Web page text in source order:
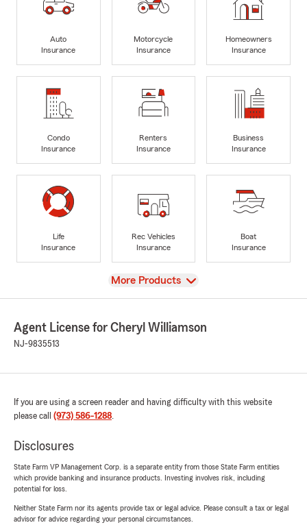
Auto
Insurance
Motorcycle
Insurance
Homeowners
Insurance
Condo
Insurance
Renters
Insurance
Business
Insurance
Life
Insurance
Rec Vehicles
Insurance
Boat
Insurance
View
More Products
Agent License for Cheryl Williamson
NJ-9835513
If you are using a screen reader and having difficulty with this website
please call (973) 586-1288.
Disclosures
State Farm VP Management Corp. is a separate entity from those State Farm entities
which provide banking and insurance products. Investing involves risk, including
potential for loss.
Neither State Farm nor its agents provide tax or legal advice. Please consult a tax or legal
advisor for advice regarding your personal circumstances.